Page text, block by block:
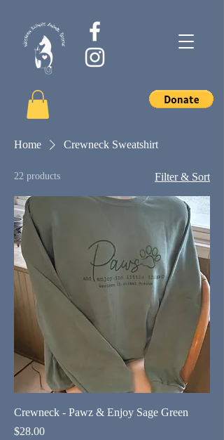
Home Crewneck Sweatshirt
22 products Filter & Sort
Crewneck - Pawz & Enjoy Sage Green
Price
$28.00